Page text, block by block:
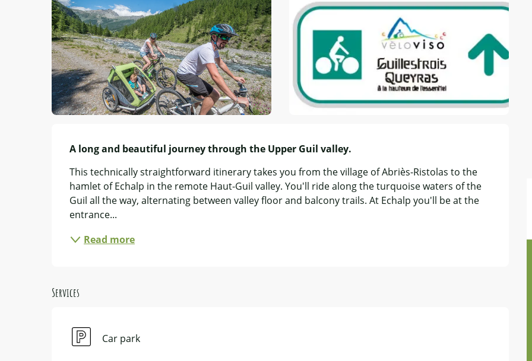
A long and beautiful journey through the Upper Guil valley.
This technically straightforward itinerary takes you from the village of Abriès-Ristolas to the
hamlet of Echalp in the remote Haut-Guil valley. You'll ride along the turquoise waters of the
Guil all the way, alternating between valley floor and balcony trails. At Echalp you'll be at the
entrance...
Read more
Services
Car park